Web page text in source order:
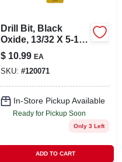
Drill Bit, Black
Oxide, 13/32 X 5-1/4
In.
$ 10.99 EA
SKU: #120071
In-Store Pickup Available
Ready for Pickup Soon
Only 3 Left
ADD TO CART